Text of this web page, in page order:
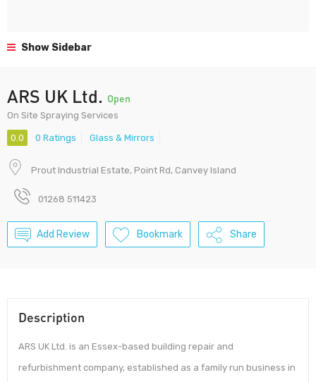
Show Sidebar
ARS UK Ltd. Open
On Site Spraying Services
0.0 0 Ratings Glass & Mirrors
Prout Industrial Estate, Point Rd, Canvey Island
01268 511423
Add Review Bookmark Share
Description
ARS UK Ltd. is an Essex-based building repair and
refurbishment company, established as a family run business in